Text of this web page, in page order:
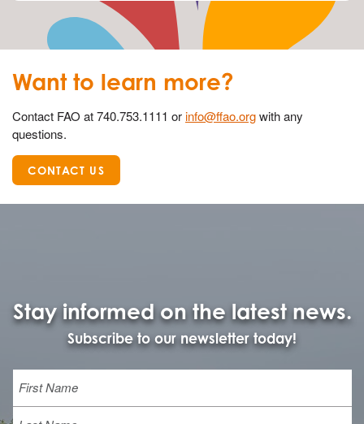
Want to learn more?
Contact FAO at 740.753.1111 orinfo@ffao.orgwith any
questions.
CONTACT US
Stay informed on the latest news.
Subscribe to our newsletter today!
Name
Last